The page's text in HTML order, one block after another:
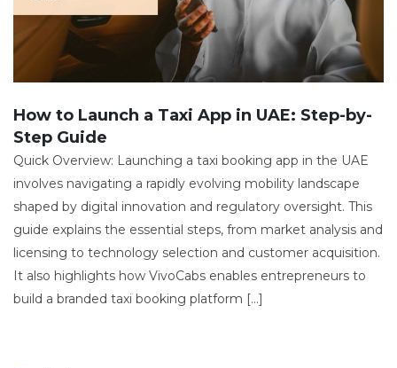
How to Launch a Taxi App in UAE: Step-by-
Step Guide
Quick Overview: Launching a taxi booking app in the UAE
involves navigating a rapidly evolving mobility landscape
shaped by digital innovation and regulatory oversight. This
guide explains the essential steps, from market analysis and
licensing to technology selection and customer acquisition.
It also highlights how VivoCabs enables entrepreneurs to
build a branded taxi booking platform […]